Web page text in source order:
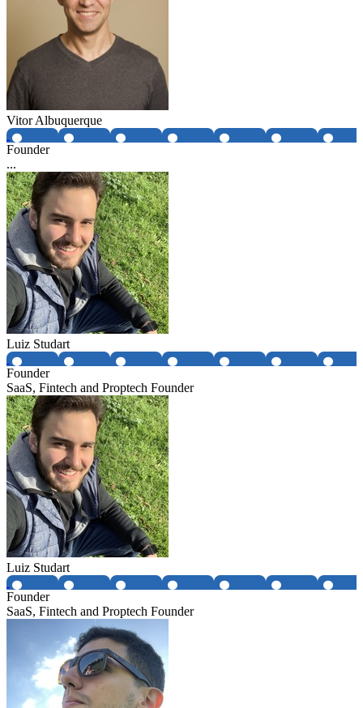
Vitor Albuquerque
Founder
...
Luiz Studart
Founder
SaaS, Fintech and Proptech Founder
Luiz Studart
Founder
SaaS, Fintech and Proptech Founder